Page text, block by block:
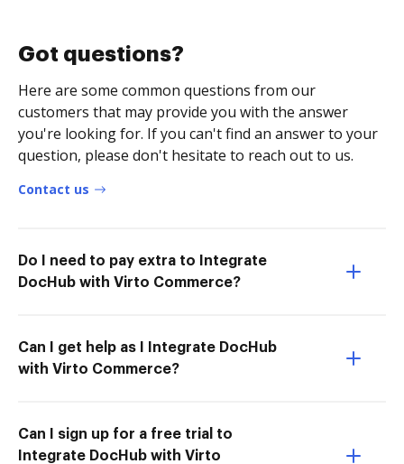
Got questions?
Here are some common questions from our
customers that may provide you with the answer
you're looking for. If you can't find an answer to your
question, please don't hesitate to reach out to us.
Contact us
Do I need to pay extra to Integrate
DocHub with Virto Commerce?
Can I get help as I Integrate DocHub
with Virto Commerce?
Can I sign up for a free trial to
Integrate DocHub with Virto